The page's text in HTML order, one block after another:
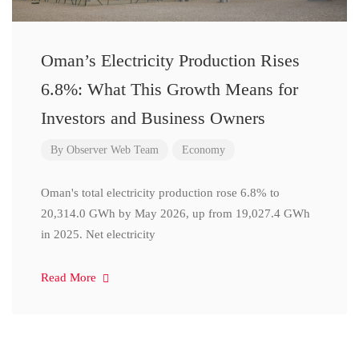
Oman’s Electricity Production Rises
6.8%: What This Growth Means for
Investors and Business Owners
By Observer Web Team Economy
Oman's total electricity production rose 6.8% to
20,314.0 GWh by May 2026, up from 19,027.4 GWh
in 2025. Net electricity
Read More